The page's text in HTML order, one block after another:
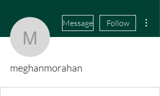
meghanmorahan
Message Follow
meghanmorahan